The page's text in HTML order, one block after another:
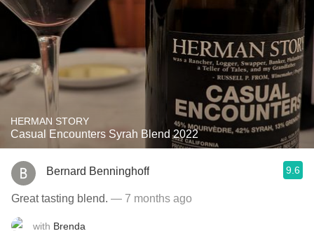
HERMAN STORY
Casual Encounters Syrah Blend 2022
Bernard Benninghoff 9.6
Great tasting blend. — 7 months ago
with Brenda